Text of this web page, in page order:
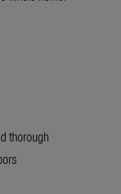
thorough